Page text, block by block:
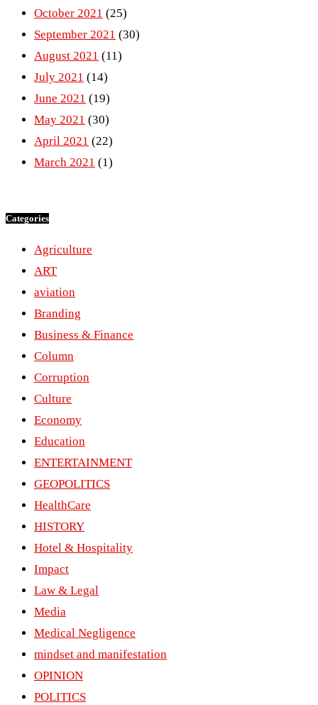
October 2021 (25)
September 2021 (30)
August 2021 (11)
July 2021 (14)
June 2021 (19)
May 2021 (30)
April 2021 (22)
March 2021 (1)
Categories
Agriculture
ART
aviation
Branding
Business & Finance
Column
Corruption
Culture
Economy
Education
ENTERTAINMENT
GEOPOLITICS
HealthCare
HISTORY
Hotel & Hospitality
Impact
Law & Legal
Media
Medical Negligence
mindset and manifestation
OPINION
POLITICS